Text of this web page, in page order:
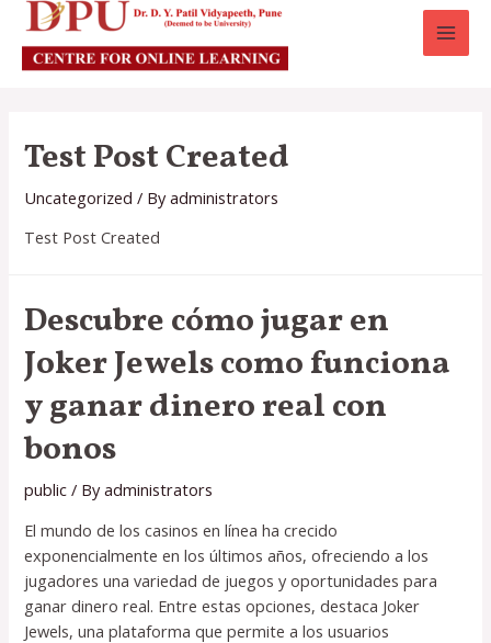
Test Post Created
Uncategorized / Byadministrators
Test Post Created
Descubre cómo jugar en
Joker Jewels como funciona
y ganar dinero real con
bonos
public / Byadministrators
El mundo de los casinos en línea ha crecido
exponencialmente en los últimos años, ofreciendo a los
jugadores una variedad de juegos y oportunidades para
ganar dinero real. Entre estas opciones, destaca Joker
Jewels, una plataforma que permite a los usuarios